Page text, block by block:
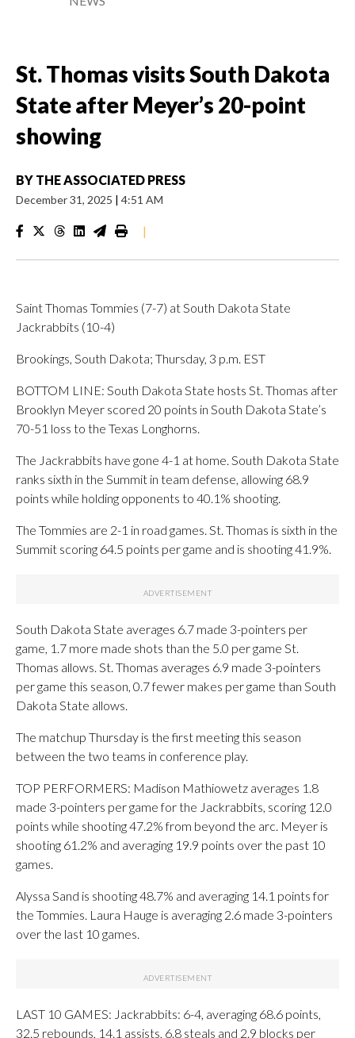
St. Thomas visits South Dakota
State after Meyer’s 20-point
showing
BY THE ASSOCIATED PRESS
December 31, 2025 | 4:51 AM
|
Saint Thomas Tommies (7-7) at South Dakota State
Jackrabbits (10-4)
Brookings, South Dakota; Thursday, 3 p.m. EST
BOTTOM LINE: South Dakota State hosts St. Thomas after
Brooklyn Meyer scored 20 points in South Dakota State’s
70-51 loss to the Texas Longhorns.
The Jackrabbits have gone 4-1 at home. South Dakota State
ranks sixth in the Summit in team defense, allowing 68.9
points while holding opponents to 40.1% shooting.
The Tommies are 2-1 in road games. St. Thomas is sixth in the
Summit scoring 64.5 points per game and is shooting 41.9%.
South Dakota State averages 6.7 made 3-pointers per
game, 1.7 more made shots than the 5.0 per game St.
Thomas allows. St. Thomas averages 6.9 made 3-pointers
per game this season, 0.7 fewer makes per game than South
Dakota State allows.
The matchup Thursday is the first meeting this season
between the two teams in conference play.
TOP PERFORMERS: Madison Mathiowetz averages 1.8
made 3-pointers per game for the Jackrabbits, scoring 12.0
points while shooting 47.2% from beyond the arc. Meyer is
shooting 61.2% and averaging 19.9 points over the past 10
games.
Alyssa Sand is shooting 48.7% and averaging 14.1 points for
the Tommies. Laura Hauge is averaging 2.6 made 3-pointers
over the last 10 games.
LAST 10 GAMES: Jackrabbits: 6-4, averaging 68.6 points,
32.5 rebounds, 14.1 assists, 6.8 steals and 2.9 blocks per